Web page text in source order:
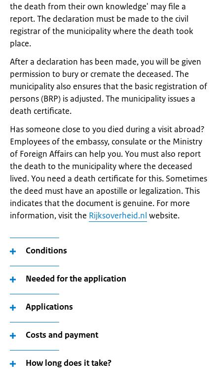
the death from their own knowledge' may file a
report. The declaration must be made to the civil
registrar of the municipality where the death took
place.
After a declaration has been made, you will be given
permission to bury or cremate the deceased. The
municipality also ensures that the basic registration of
persons (BRP) is adjusted. The municipality issues a
death certificate.
Has someone close to you died during a visit abroad?
Employees of the embassy, ​​consulate or the Ministry
of Foreign Affairs can help you. You must also report
the death to the municipality where the deceased
lived. You need a death certificate for this. Sometimes
the deed must have an apostille or legalization. This
indicates that the document is genuine. For more
information, visit the Rijksoverheid.nl website.
Conditions
Needed for the application
Applications
Costs and payment
How long does it take?